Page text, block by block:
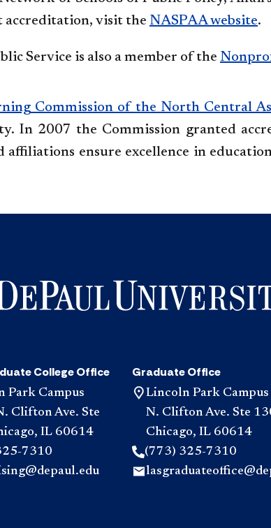
accreditation, visit the NASPAA website.
Service is also a member of the
Commission of the North Central
In 2007 the Commission granted
affiliations ensure excellence in
College Office
Park Campus
Clifton Ave. Ste
IL 60614
7310
Graduate Office
Lincoln Park
N. Clifton Ave. Ste
Chicago, IL 60614
(773) 325-7310